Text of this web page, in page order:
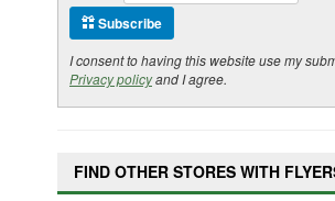
Subscribe
I consent to having this website use my
Privacy policyand I agree.
FIND OTHER STORES WITH